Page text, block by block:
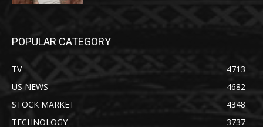
POPULAR CATEGORY
TV
4713
US NEWS
4682
STOCK MARKET
4348
TECHNOLOGY
3737